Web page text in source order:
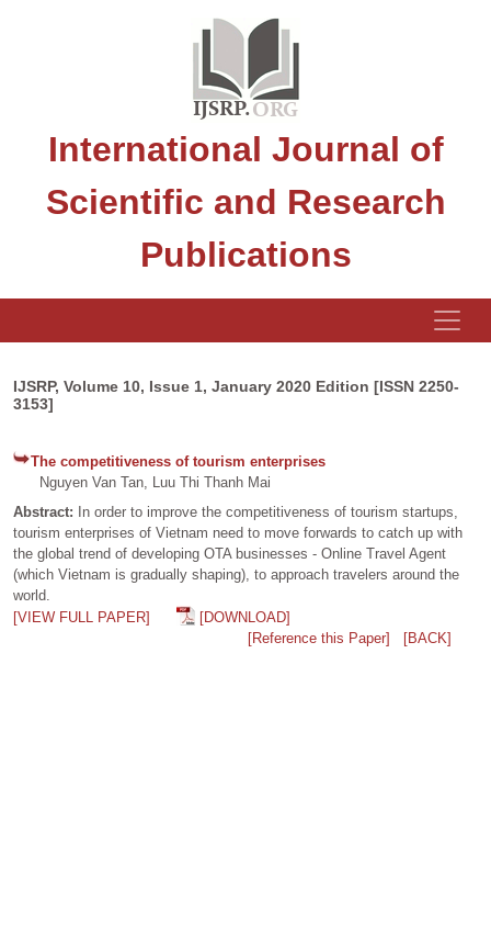
International Journal of
Scientific and Research
Publications
IJSRP, Volume 10, Issue 1, January 2020 Edition [ISSN 2250-
3153]
The competitiveness of tourism enterprises
Nguyen Van Tan, Luu Thi Thanh Mai
Abstract:
In order to improve the competitiveness of tourism startups,
tourism enterprises of Vietnam need to move forwards to catch up with
the global trend of developing OTA businesses - Online Travel Agent
(which Vietnam is gradually shaping), to approach travelers around the
world.
[VIEW FULL PAPER]
[DOWNLOAD]
[Reference this Paper]
[BACK]